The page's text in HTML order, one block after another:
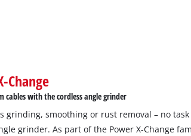
Change
cables with the cordless angle grinder
grinding, smoothing or rust removal – no
grinder. As part of the Power X-Change